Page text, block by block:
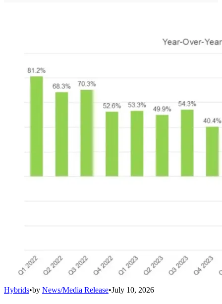
Hybrids•by News/Media Release•July 10, 2026